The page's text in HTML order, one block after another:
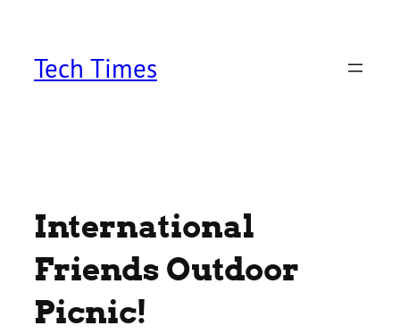
contentTech Times
International
Friends Outdoor
Picnic!